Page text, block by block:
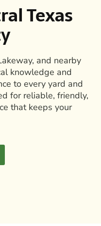
Texas
and nearby
knowledge and
to every yard and
for reliable, friendly,
that keeps your